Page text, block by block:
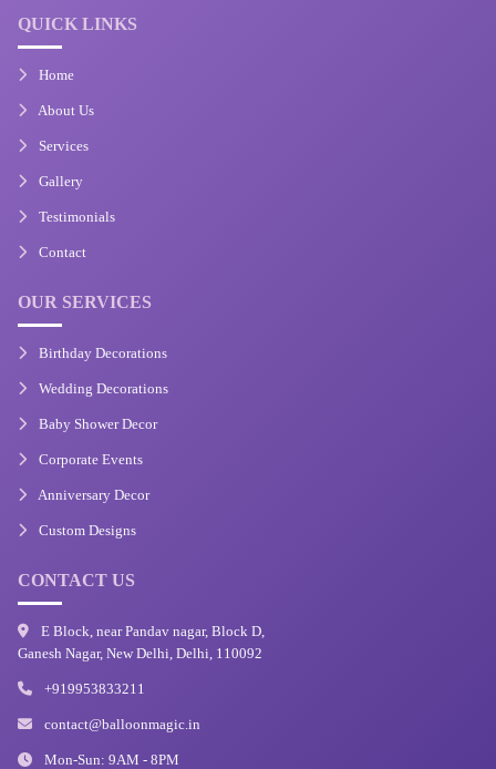
QUICK LINKS
Home
About Us
Services
Gallery
Testimonials
Contact
OUR SERVICES
Birthday Decorations
Wedding Decorations
Baby Shower Decor
Corporate Events
Anniversary Decor
Custom Designs
CONTACT US
E Block, near Pandav nagar, Block D,
Ganesh Nagar, New Delhi, Delhi, 110092
+919953833211
contact@balloonmagic.in
Mon-Sun: 9AM - 8PM